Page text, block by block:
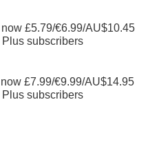
£5.79/€6.99/AU$10.45
subscribers
£7.99/€9.99/AU$14.95
subscribers